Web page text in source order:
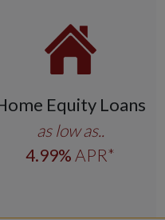
Equity Loans
as low as..
4.99% APR*